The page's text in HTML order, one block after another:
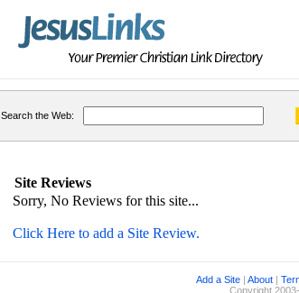
Search the Web:
Site Reviews
Sorry, No Reviews for this site...
Click Here to add a Site Review.
Add a Site | About |
Copyright